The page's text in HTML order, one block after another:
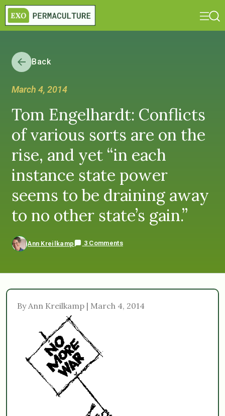
Back
March 4, 2014
Tom Engelhardt: Conflicts
of various sorts are on the
rise, and yet “in each
instance state power
seems to be draining away
to no other state’s gain.”
Ann Kreilkamp 3 Comments
By Ann Kreilkamp | March 4, 2014